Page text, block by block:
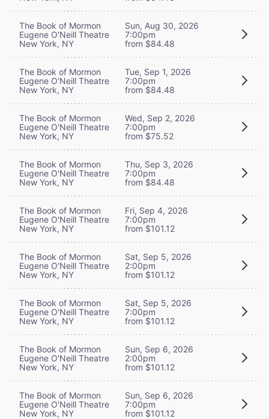
The Book of Mormon
Eugene O'Neill Theatre
New York, NY
Sun, Aug 30, 2026
7:00pm
from $84.48
The Book of Mormon
Eugene O'Neill Theatre
New York, NY
Tue, Sep 1, 2026
7:00pm
from $84.48
The Book of Mormon
Eugene O'Neill Theatre
New York, NY
Wed, Sep 2, 2026
7:00pm
from $75.52
The Book of Mormon
Eugene O'Neill Theatre
New York, NY
Thu, Sep 3, 2026
7:00pm
from $84.48
The Book of Mormon
Eugene O'Neill Theatre
New York, NY
Fri, Sep 4, 2026
7:00pm
from $101.12
The Book of Mormon
Eugene O'Neill Theatre
New York, NY
Sat, Sep 5, 2026
2:00pm
from $101.12
The Book of Mormon
Eugene O'Neill Theatre
New York, NY
Sat, Sep 5, 2026
7:00pm
from $101.12
The Book of Mormon
Eugene O'Neill Theatre
New York, NY
Sun, Sep 6, 2026
2:00pm
from $101.12
The Book of Mormon
Eugene O'Neill Theatre
New York, NY
Sun, Sep 6, 2026
7:00pm
from $101.12